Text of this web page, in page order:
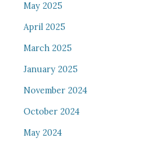
May 2025
April 2025
March 2025
January 2025
November 2024
October 2024
May 2024